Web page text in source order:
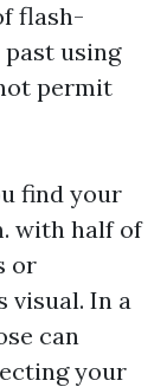
flash-
using
permit
find your
with half of
or
visual. In a
can
your